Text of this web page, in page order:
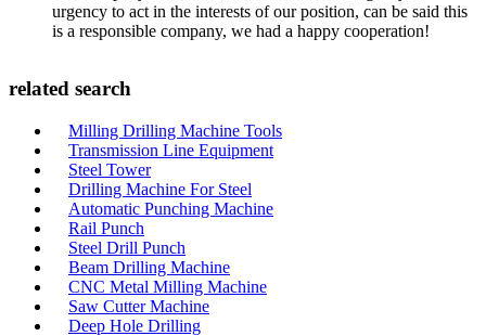
urgency to act in the interests of our position, can be said this
is a responsible company, we had a happy cooperation!
related search
Milling Drilling Machine Tools
Transmission Line Equipment
Steel Tower
Drilling Machine For Steel
Automatic Punching Machine
Rail Punch
Steel Drill Punch
Beam Drilling Machine
CNC Metal Milling Machine
Saw Cutter Machine
Deep Hole Drilling